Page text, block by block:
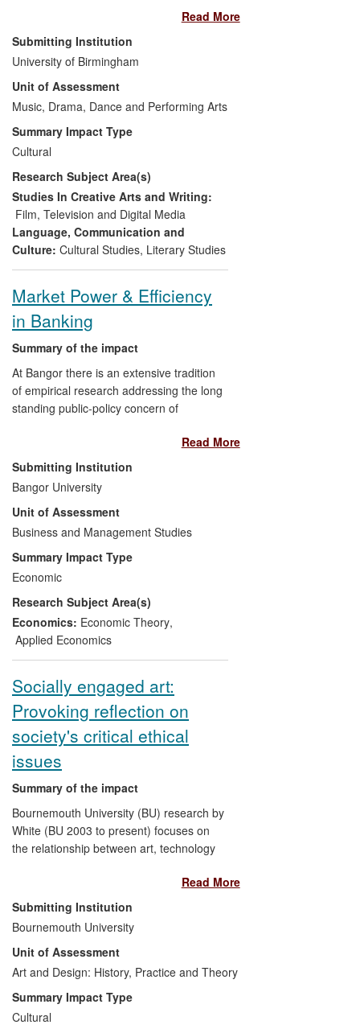
to bear on the
preparation of scripts for performances.
He has achieved this through
collaboration during rehearsals, working
at a detailed level of interpretation and
performance. His research has also
enhanced cultural enrichment for
audiences through such forms of public
engagement as essays in theatre
programmes.
Read More
Submitting Institution
University of Birmingham
Unit of Assessment
Music, Drama, Dance and Performing Arts
Summary Impact Type
Cultural
Research Subject Area(s)
Studies In Creative Arts and Writing:
Film, Television and Digital Media
Language, Communication and
Culture: Cultural Studies, Literary Studies
Market Power & Efficiency
in Banking
Summary of the impact
At Bangor there is an extensive tradition
of empirical research addressing the long
standing public-policy concern of
with regulation. The impact of Professor
Molyneux's research during 2008-2013
has been to inform policy formulation
surrounding the debate about bank
monopoly behaviour and its links to
industry efficiency. In particular, his
empirical analysis has focused on the use
of non-structural (price-cost or/and price-
revenue relationships) and structural
(concentration ratio) measures of
competition (and their links to cost and
profit efficiency and various risks).
these measures in publications by, and
policy debate within, a variety of financial
organizations at the national, European
and international level.
Read More
Submitting Institution
Bangor University
Unit of Assessment
Business and Management Studies
Summary Impact Type
Economic
Research Subject Area(s)
Economics: Economic Theory,
Applied Economics
Socially engaged art:
Provoking reflection on
society's critical ethical
issues
Summary of the impact
Bournemouth University (BU) research by
White (BU 2003 to present) focuses on
the relationship between art, technology
presentations across the UK, Europe and
in the USA have provoked societal
reflection on critical topics such as
genetics and germ warfare, among other
controversial ethical issues. The work
examines how sites, technologies and
events shape our ideas of culture, political
and personal life, whilst exposing
audiences to ordinarily inaccessible
Read More
Submitting Institution
Bournemouth University
Unit of Assessment
Art and Design: History, Practice and Theory
Summary Impact Type
Cultural